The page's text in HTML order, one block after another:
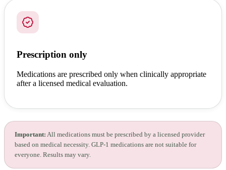
Prescription only
Medications are prescribed only when clinically appropriate
after a licensed medical evaluation.
Important: All medications must be prescribed by a licensed provider
based on medical necessity. GLP-1 medications are not suitable for
everyone. Results may vary.